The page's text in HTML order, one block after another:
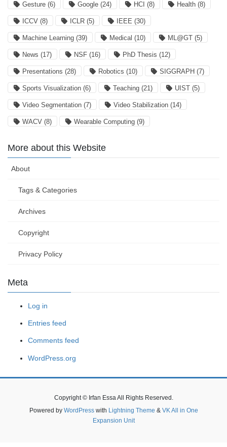
Gesture (6) Google (24) HCI (8) Health (8)
ICCV (8) ICLR (5) IEEE (30)
Machine Learning (39) Medical (10) ML@GT (5)
News (17) NSF (16) PhD Thesis (12)
Presentations (28) Robotics (10) SIGGRAPH (7)
Sports Visualization (6) Teaching (21) UIST (5)
Video Segmentation (7) Video Stabilization (14)
WACV (8) Wearable Computing (9)
More about this Website
About
Tags & Categories
Archives
Copyright
Privacy Policy
Meta
Log in
Entries feed
Comments feed
WordPress.org
Copyright © Irfan Essa All Rights Reserved.
Powered by WordPresswith Lightning Theme & VK All in One
Expansion Unit